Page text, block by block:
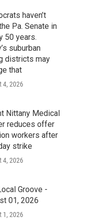
haven’t
Pa. Senate in
50 years.
suburban
districts may
that
4, 2026
Nittany Medical
reduces offer
workers after
strike
4, 2026
Groove -
01, 2026
1, 2026